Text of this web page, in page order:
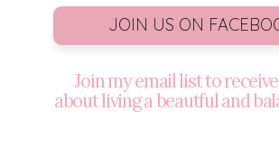
JOIN US ON
Join my email list to
about living a beautful and